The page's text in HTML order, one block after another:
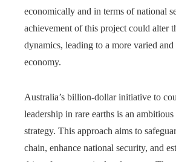
economically and in terms of national
achievement of this project could alter
dynamics, leading to a more varied
economy.
Australia’s billion-dollar initiative to
leadership in rare earths is an ambitious
strategy. This approach aims to
chain, enhance national security, and